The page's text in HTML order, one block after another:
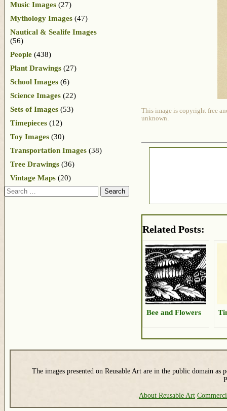
This image is copyright free
unknown.
Related Posts:
Bee and Flowers
Music Images (27)
Mythology Images (47)
Nautical & Sealife Images
(56)
People (438)
Plant Drawings (27)
School Images (6)
Science Images (22)
Sets of Images (53)
Timepieces (12)
Toy Images (30)
Transportation Images (38)
Tree Drawings (36)
Vintage Maps (20)
Search
The images presented on Reusable Art are in the public domain as
About Reusable Art